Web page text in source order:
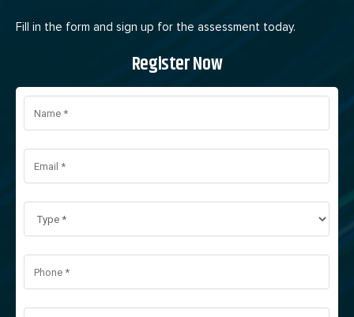
Fill in the form and sign up for the assessment today.
Register Now